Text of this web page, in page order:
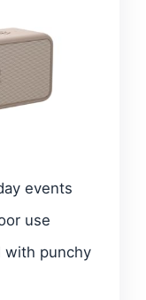
events
use
with punchy